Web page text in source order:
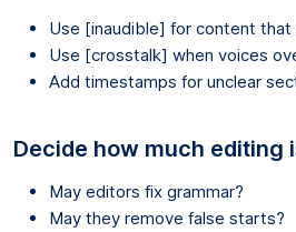
Use [inaudible] for content
Use [crosstalk] when voices
Add timestamps for unclear
Decide how much editing
May editors fix grammar?
May they remove false starts?